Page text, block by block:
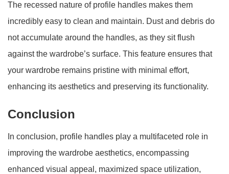
The recessed nature of profile handles makes them
incredibly easy to clean and maintain. Dust and debris do
not accumulate around the handles, as they sit flush
against the wardrobe’s surface. This feature ensures that
your wardrobe remains pristine with minimal effort,
enhancing its aesthetics and preserving its functionality.
Conclusion
In conclusion, profile handles play a multifaceted role in
improving the wardrobe aesthetics, encompassing
enhanced visual appeal, maximized space utilization,